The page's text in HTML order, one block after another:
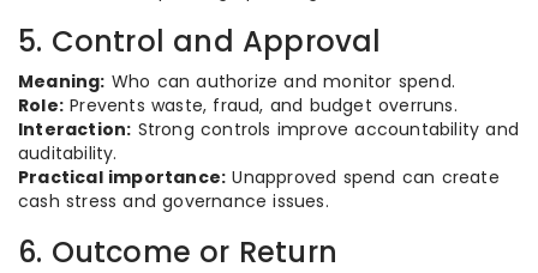
5. Control and Approval
Meaning: Who can authorize and monitor spend.
Role: Prevents waste, fraud, and budget overruns.
Interaction: Strong controls improve accountability and
auditability.
Practical importance: Unapproved spend can create
cash stress and governance issues.
6. Outcome or Return